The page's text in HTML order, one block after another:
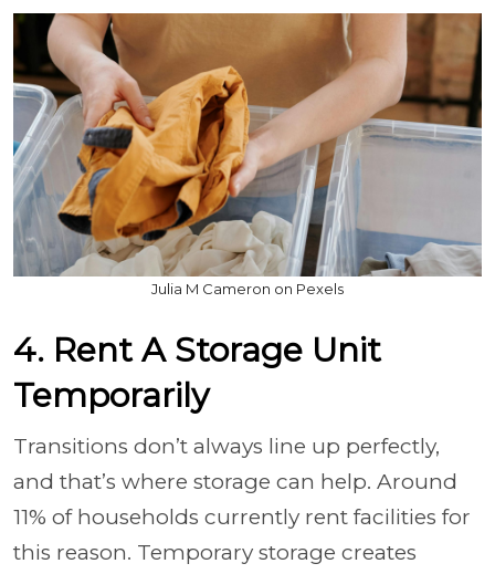
Julia M Cameron on Pexels
4. Rent A Storage Unit
Temporarily
Transitions don’t always line up perfectly,
and that’s where storage can help. Around
11% of households currently rent facilities for
this reason. Temporary storage creates